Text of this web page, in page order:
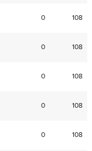
0 108
0 108
0 108
0 108
0 108